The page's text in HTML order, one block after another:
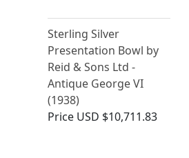
Sterling Silver
Presentation Bowl by
Reid & Sons Ltd -
Antique George VI
(1938)
Price USD $10,711.83